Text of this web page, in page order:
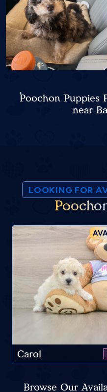
Poochon Puppies
near
LOOKING FOR
Carol
Browse Our